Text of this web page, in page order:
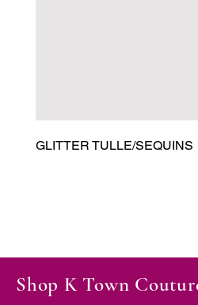
GLITTER TULLE/SEQUINS
Shop K Town